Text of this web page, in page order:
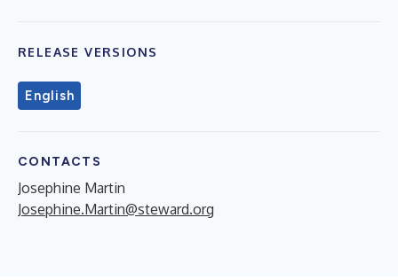
RELEASE VERSIONS
English
CONTACTS
Josephine Martin
Josephine.Martin@steward.org